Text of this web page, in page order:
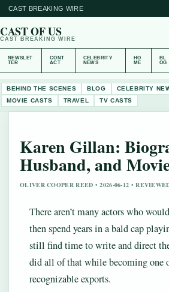
CAST BREAKING WIRE
CAST OF US
CAST BREAKING WIRE
NEWSLET
TER
CONT
ACT
CELEBRITY
NEWS
HO
ME
BL
OG
BEHIND THE SCENES BLOG CELEBRITY
MOVIE CASTS
TRAVEL TV CASTS
Karen Gillan:
Husband, and
OLIVER COOPER REED • 2026-06-12 •
There aren’t many actors who
then spend years in a bald cap
still find time to write and direct
did all of that while becoming one
recognizable exports.